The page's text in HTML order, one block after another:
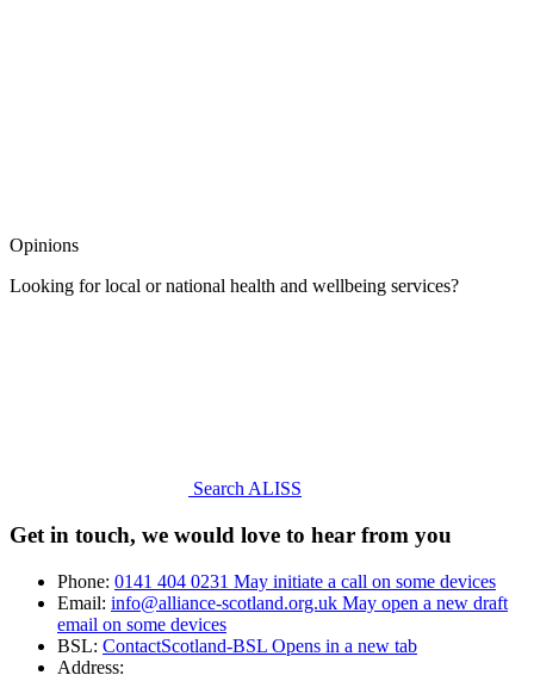
Opinions
Looking for local or national health and wellbeing services?
Search ALISS
Get in touch, we would love to hear from you
Phone: 0141 404 0231 May initiate a call on some devices
Email: info@alliance-scotland.org.uk May open a new draft
email on some devices
BSL: ContactScotland-BSL Opens in a new tab
Address: